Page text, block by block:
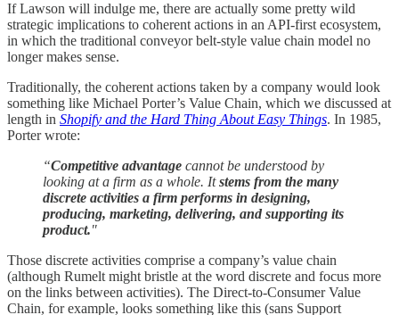
If Lawson will indulge me, there are actually some pretty wild
strategic implications to coherent actions in an API-first ecosystem,
in which the traditional conveyor belt-style value chain model no
longer makes sense.
Traditionally, the coherent actions taken by a company would look
something like Michael Porter’s Value Chain, which we discussed at
length in Shopify and the Hard Thing About Easy Things. In 1985,
Porter wrote:
“Competitive advantage cannot be understood by
looking at a firm as a whole. Itstems from the many
discrete activities a firm performs in designing,
producing, marketing, delivering, and supporting its
product."
Those discrete activities comprise a company’s value chain
(although Rumelt might bristle at the word discrete and focus more
on the links between activities). The Direct-to-Consumer Value
Chain, for example, looks something like this (sans Support